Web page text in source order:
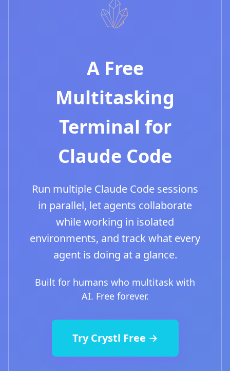
A Free
Multitasking
Terminal for
Claude Code
Run multiple Claude Code sessions
in parallel, let agents collaborate
while working in isolated
environments, and track what every
agent is doing at a glance.
Built for humans who multitask with
AI. Free forever.
Try Crystl Free →